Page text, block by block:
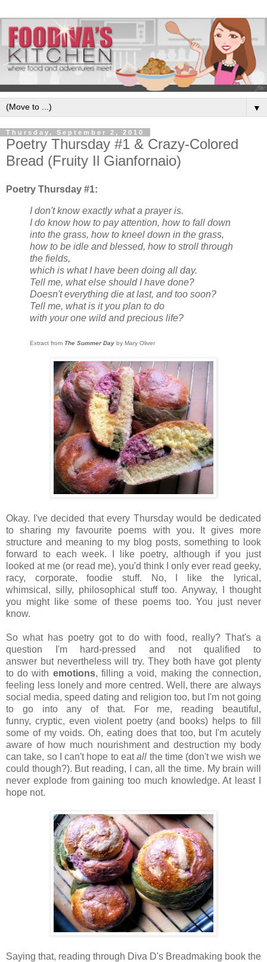
▼
Thursday, September 2, 2010
Poetry Thursday #1 & Crazy-Colored
Bread (Fruity Il Gianfornaio)
Poetry Thursday #1:
I don't know exactly what a prayer is.
I do know how to pay attention, how to fall down
into the grass, how to kneel down in the grass,
how to be idle and blessed, how to stroll through
the fields,
which is what I have been doing all day.
Tell me, what else should I have done?
Doesn't everything die at last, and too soon?
Tell me, what is it you plan to do
with your one wild and precious life?
Extract from The Summer Day by Mary Oliver
Okay. I've decided that every Thursday would be dedicated
to sharing my favourite poems with you. It gives more
structure and meaning to my blog posts, something to look
forward to each week. I like poetry, although if you just
looked at me (or read me), you'd think I only ever read geeky,
racy, corporate, foodie stuff. No, I like the lyrical,
whimsical, silly, philosophical stuff too. Anyway, I thought
you might like some of these poems too. You just never
know.
So what has poetry got to do with food, really? That's a
question I'm hard-pressed and not qualified to
answer but nevertheless will try. They both have got plenty
to do with emotions, filling a void, making the connection,
feeling less lonely and more centred. Well, there are always
social media, speed dating and religion too, but I'm not going
to go into any of that. For me, reading beautiful,
funny, cryptic, even violent poetry (and books) helps to fill
some of my voids. Oh, eating does that too, but I'm acutely
aware of how much nourishment and destruction my body
can take, so I can't hope to eatall the time (don't we wish we
could though?). But reading, I can, all the time. My brain will
never explode from gaining too much knowledge. At least I
hope not.
Saying that, reading through Diva D's Breadmaking book the